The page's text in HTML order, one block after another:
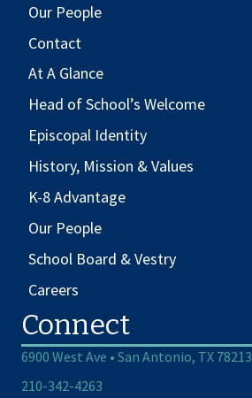
Our People
Contact
At A Glance
Head of School’s Welcome
Episcopal Identity
History, Mission & Values
K-8 Advantage
Our People
School Board & Vestry
Careers
Connect
6900 West Ave • San Antonio, TX 78213
210-342-4263